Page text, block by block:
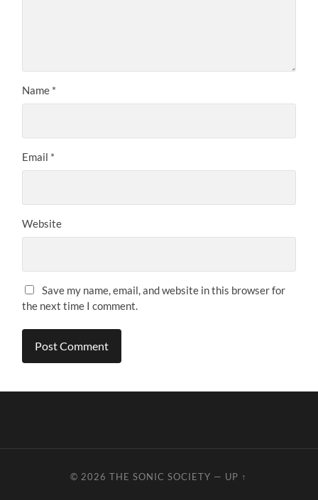
Name *
Email *
Website
Save my name, email, and website in this browser for
the next time I comment.
© 2026THE SONIC SOCIETY — UP ↑